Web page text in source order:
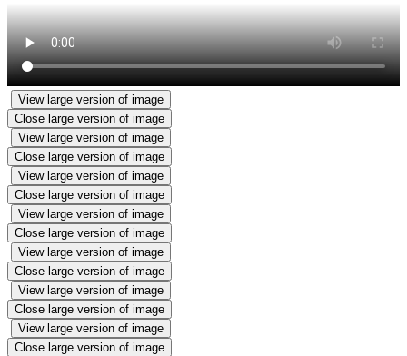
View large version of image
Close large version of image
View large version of image
Close large version of image
View large version of image
Close large version of image
View large version of image
Close large version of image
View large version of image
Close large version of image
View large version of image
Close large version of image
View large version of image
Close large version of image